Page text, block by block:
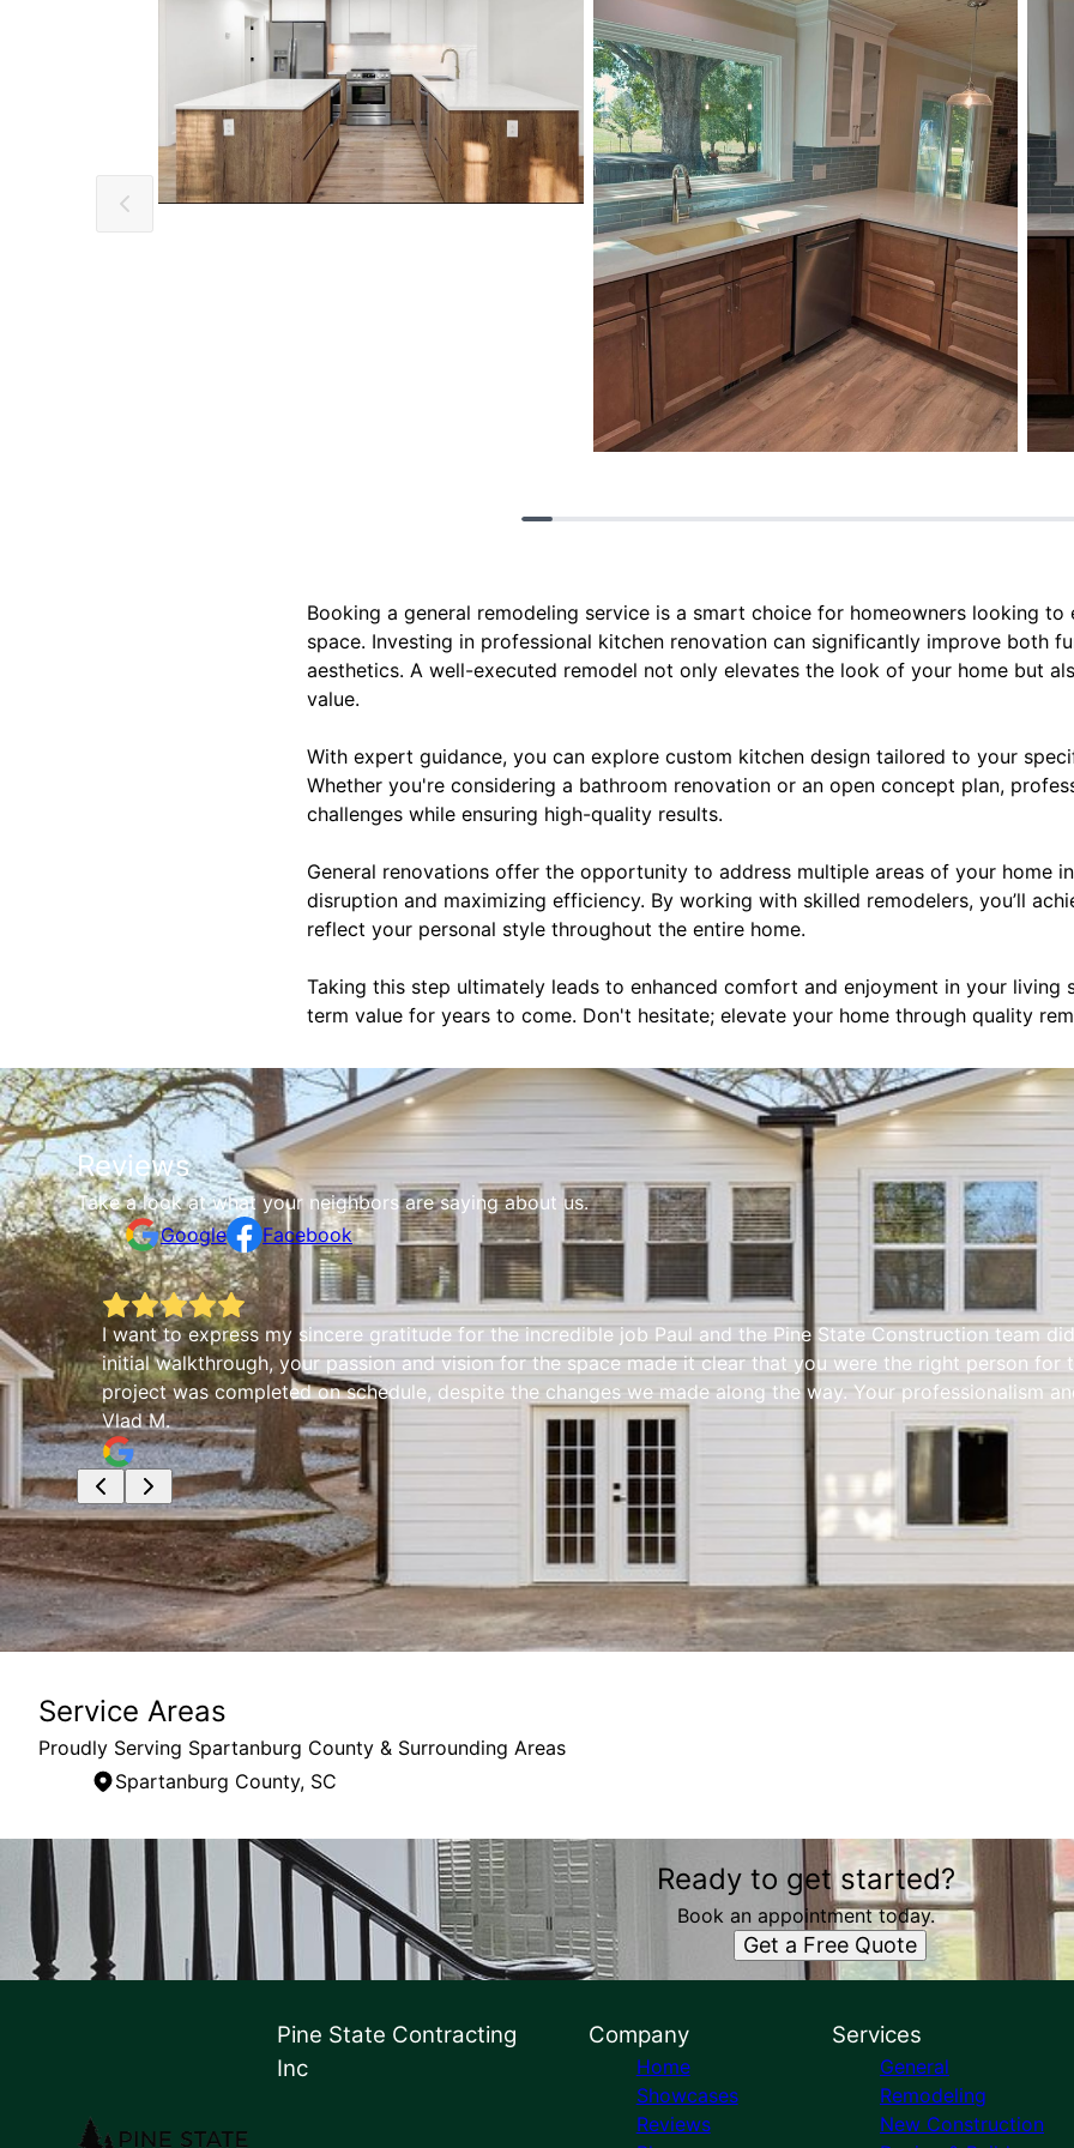
Booking a general remodeling service is a smart choice for homeowners looking to
space. Investing in professional kitchen renovation can significantly improve both
aesthetics. A well-executed remodel not only elevates the look of your home but
value.
With expert guidance, you can explore custom kitchen design tailored to your
Whether you're considering a bathroom renovation or an open concept plan,
challenges while ensuring high-quality results.
General renovations offer the opportunity to address multiple areas of your home
disruption and maximizing efficiency. By working with skilled remodelers, you’ll
reflect your personal style throughout the entire home.
Taking this step ultimately leads to enhanced comfort and enjoyment in your living
term value for years to come. Don't hesitate; elevate your home through quality
Reviews
Take a look at what your neighbors are saying about us.
Google
Facebook
I want to express my sincere gratitude for the incredible job Paul and the Pine State Construction team
initial walkthrough, your passion and vision for the space made it clear that you were the right person
project was completed on schedule, despite the changes we made along the way. Your
Vlad M.
Service Areas
Proudly Serving Spartanburg County & Surrounding Areas
Spartanburg County, SC
Areas We Serve
Spartanburg County, SC Ready to get started?
Book an appointment today.
Get a Free Quote
Pine State Contracting
Inc
Company
Home
Showcases
Reviews
Services
General
Remodeling
New Construction